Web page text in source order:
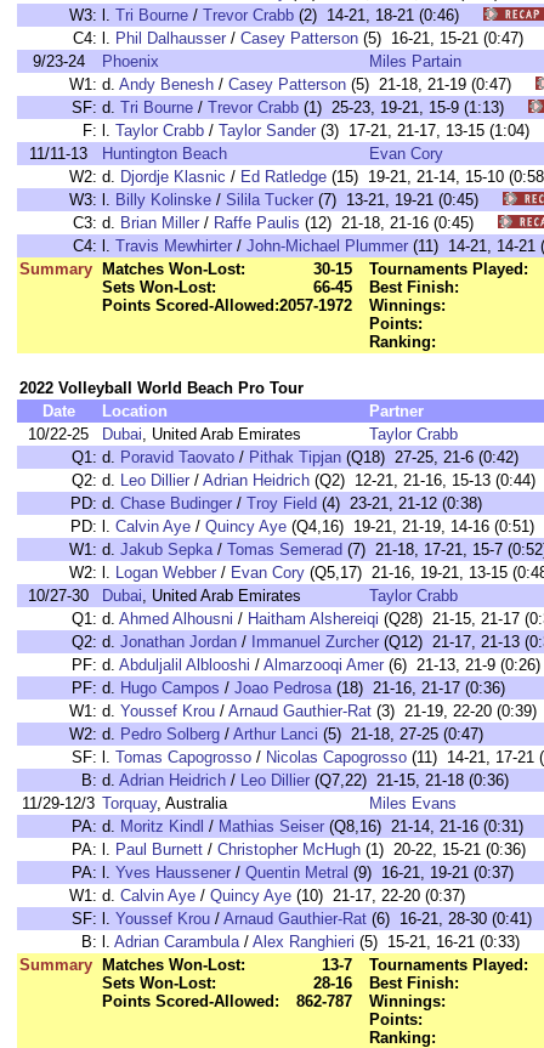
W3: l. Tri Bourne / Trevor Crabb (2) 14-21, 18-21 (0:46)
C4: l. Phil Dalhausser / Casey Patterson (5) 16-21, 15-21
9/23-24
Phoenix
Miles Partain
W1: d. Andy Benesh / Casey Patterson (5) 21-18, 21-19 (0:47)
SF: d. Tri Bourne / Trevor Crabb (1) 25-23, 19-21, 15-9 (1:13)
F: l. Taylor Crabb / Taylor Sander (3) 17-21, 21-17, 13-15
11/11-13
Huntington Beach
Evan Cory
W2: d. Djordje Klasnic / Ed Ratledge (15) 19-21, 21-14, 15-10
W3: l. Billy Kolinske / Silila Tucker (7) 13-21, 19-21 (0:45)
C3: d. Brian Miller / Raffe Paulis (12) 21-18, 21-16 (0:45)
C4: l. Travis Mewhirter / John-Michael Plummer (11) 14-21, 14-
Summary
Matches Won-Lost:
30-15
Sets Won-Lost:
66-45
Points Scored-Allowed:2057-1972
Tournaments Played:
Best Finish:
Winnings:
Points:
Ranking:
2022 Volleyball World Beach Pro Tour
Date
Location
Partner
10/22-25
Dubai, United Arab Emirates
Taylor Crabb
Q1: d. Poravid Taovato / Pithak Tipjan (Q18) 27-25, 21-6 (0:42)
Q2: d. Leo Dillier / Adrian Heidrich (Q2) 12-21, 21-16, 15-13 (0:44)
PD: d. Chase Budinger / Troy Field (4) 23-21, 21-12 (0:38)
PD: l. Calvin Aye / Quincy Aye (Q4,16) 19-21, 21-19, 14-16 (0:51)
W1: d. Jakub Sepka/ Tomas Semerad (7) 21-18, 17-21, 15-7
W2: l. Logan Webber / Evan Cory (Q5,17) 21-16, 19-21, 13-15
10/27-30
Dubai, United Arab Emirates
Taylor Crabb
Q1: d. Ahmed Alhousni / Haitham Alshereiqi (Q28) 21-15, 21-17
Q2: d. Jonathan Jordan / Immanuel Zurcher (Q12) 21-17, 21-13
PF: d. Abduljalil Alblooshi / Almarzooqi Amer (6) 21-13, 21-9 (0:26)
PF: d. Hugo Campos / Joao Pedrosa(18) 21-16, 21-17 (0:36)
W1: d. Youssef Krou / Arnaud Gauthier-Rat (3) 21-19, 22-20 (0:39)
W2: d. Pedro Solberg / Arthur Lanci (5) 21-18, 27-25 (0:47)
SF: l. Tomas Capogrosso / Nicolas Capogrosso (11) 14-21, 17-21
B: d. Adrian Heidrich / Leo Dillier (Q7,22) 21-15, 21-18 (0:36)
11/29-12/3 Torquay, Australia
Miles Evans
PA: d. Moritz Kindl / Mathias Seiser (Q8,16) 21-14, 21-16 (0:31)
PA: l. Paul Burnett / Christopher McHugh (1) 20-22, 15-21 (0:36)
PA: l. Yves Haussener / Quentin Metral (9) 16-21, 19-21 (0:37)
W1: d. Calvin Aye / Quincy Aye (10) 21-17, 22-20 (0:37)
SF: l. Youssef Krou / Arnaud Gauthier-Rat (6) 16-21, 28-30 (0:41)
B: l. Adrian Carambula/ Alex Ranghieri (5) 15-21, 16-21 (0:33)
Summary
Matches Won-Lost:
13-7
Sets Won-Lost:
28-16
Points Scored-Allowed:
862-787
Tournaments Played:
Best Finish:
Winnings:
Points:
Ranking: